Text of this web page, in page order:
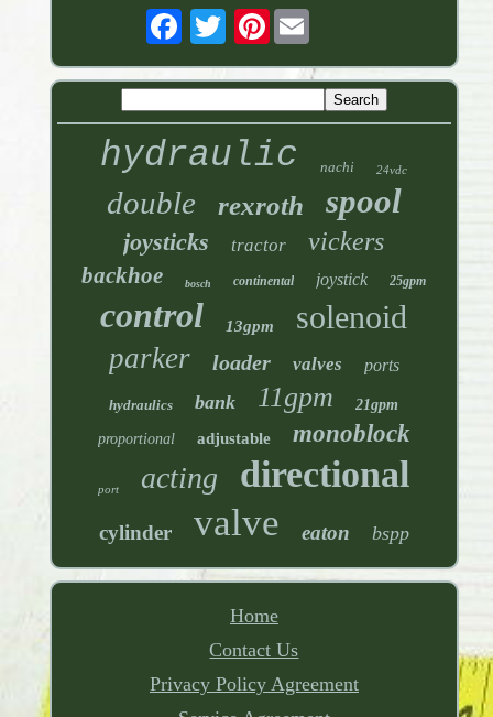
Pinterest
hydraulic nachi 24vdc
double rexroth spool
joysticks tractor vickers
backhoe bosch continental joystick 25gpm
control 13gpm solenoid
parker loader valves ports
hydraulics bank 11gpm 21gpm
proportional adjustable monoblock
port acting directional
cylinder valve eaton bspp
Home
Contact Us
Privacy Policy Agreement